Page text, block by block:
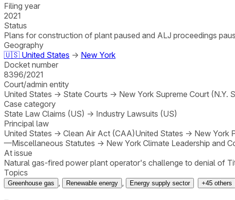
Filing year
2021
Status
Plans for construction of plant paused and ALJ proceedings
Geography
🇺🇸 United States → New York
Docket number
8396/2021
Court/admin entity
United States → State Courts → New York Supreme Court (N.Y.
Case category
State Law Claims (US) → Industry Lawsuits (US)
Principal law
United States → Clean Air Act (CAA)United States → New York
—Miscellaneous Statutes → New York Climate Leadership and
At issue
Natural gas-fired power plant operator's challenge to denial of
Topics
Greenhouse gas Renewable energy Energy supply sector +45 others